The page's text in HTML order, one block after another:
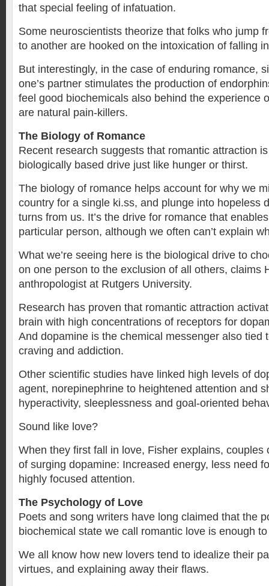
that special feeling of infatuation.
Some neuroscientists theorize that folks who jump
to another are hooked on the intoxication of falling
But interestingly, in the case of enduring romance,
one’s partner stimulates the production of
feel good biochemicals also behind the experience
are natural pain-killers.
The Biology of Romance
Recent research suggests that romantic attraction
biologically based drive just like hunger or thirst.
The biology of romance helps account for why we
country for a single ki.ss, and plunge into hopeless
turns from us. It’s the drive for romance that
particular person, although we often can’t explain
What we’re seeing here is the biological drive to
on one person to the exclusion of all others, claims
anthropologist at Rutgers University.
Research has proven that romantic attraction
brain with high concentrations of receptors for
And dopamine is the chemical messenger also tied
craving and addiction.
Other scientific studies have linked high levels of
agent, norepinephrine to heightened attention and
hyperactivity, sleeplessness and goal-oriented
Sound like love?
When they first fall in love, Fisher explains, couples
of surging dopamine: Increased energy, less need
highly focused attention.
The Psychology of Love
Poets and song writers have long claimed that the
biochemical state we call romantic love is enough
We all know how new lovers tend to idealize their
virtues, and explaining away their flaws.